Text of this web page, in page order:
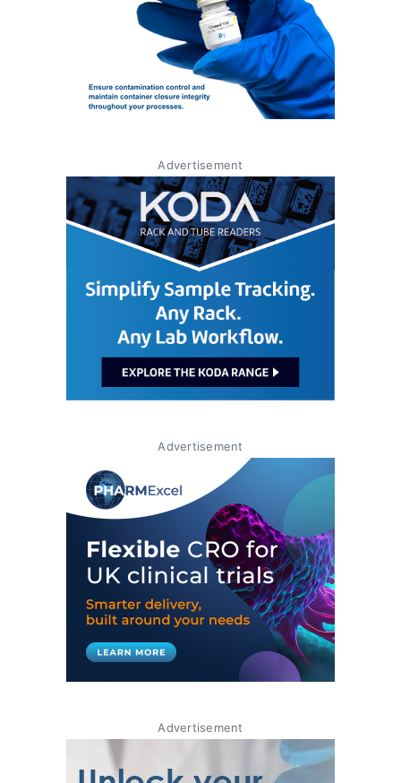
Advertisement
Advertisement
Advertisement